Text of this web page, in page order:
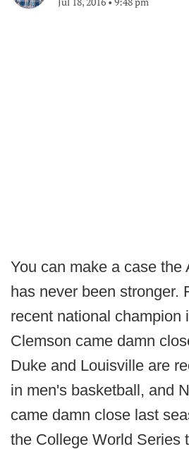
You can make a case the
has never been stronger.
recent national champion
Clemson came damn
Duke and Louisville are
in men's basketball, and
came damn close last
the College World Series